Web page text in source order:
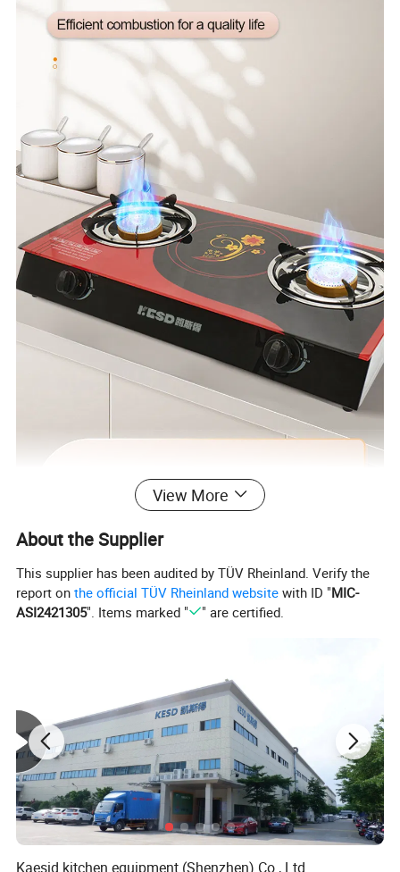
Product Parameters
View More
About the Supplier
This supplier has been audited by TÜV Rheinland. Verify the
report onthe official TÜV Rheinland website with ID "MIC-
ASI2421305". Items marked " " are certified.
Kaesid kitchen equipment (Shenzhen) Co., Ltd.